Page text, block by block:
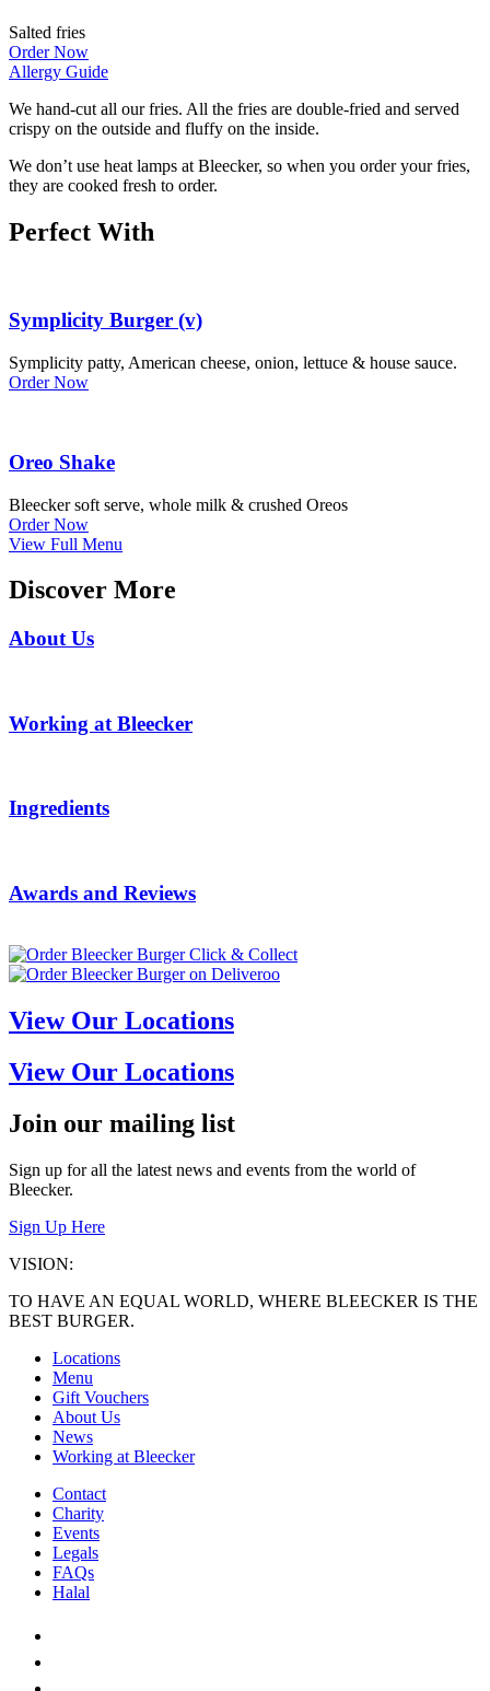
Salted fries
Order Now
Allergy Guide
We hand-cut all our fries. All the fries are double-fried and served
crispy on the outside and fluffy on the inside.
We don’t use heat lamps at Bleecker, so when you order your fries,
they are cooked fresh to order.
Perfect With
Symplicity Burger (v)
Symplicity patty, American cheese, onion, lettuce & house sauce.
Order Now
Oreo Shake
Bleecker soft serve, whole milk & crushed Oreos
Order Now
View Full Menu
Discover More
About Us
Working at Bleecker
Ingredients
Awards and Reviews
View Our Locations
View Our Locations
Join our mailing list
Sign up for all the latest news and events from the world of
Bleecker.
Sign Up Here
VISION:
TO HAVE AN EQUAL WORLD, WHERE BLEECKER IS THE
BEST BURGER.
Locations
Menu
Gift Vouchers
About Us
News
Working at Bleecker
Contact
Charity
Events
Legals
FAQs
Halal